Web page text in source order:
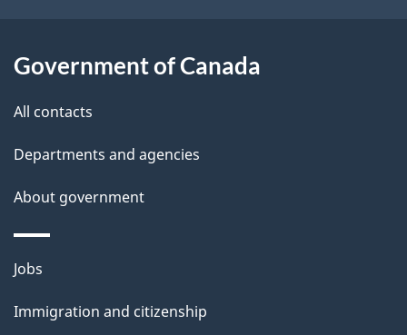
i
Government of Canada
All contacts
Departments and agencies
About government
Themes
topics
Jobs
Immigration and citizenship